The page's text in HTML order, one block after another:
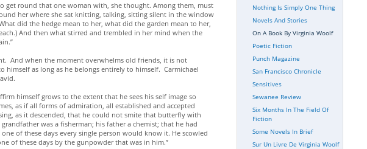
get round that one woman with, she thought. Among them, must
her where she sat knitting, talking, sitting silent in the window
did the hedge mean to her, what did the garden mean to her,
And then what stirred and trembled in her mind when the
And when the moment overwhelms old friends, it is not
as long as he belongs entirely to himself. Carmichael
himself grows to the extent that he sees his self image so
as if all forms of admiration, all established and accepted
as it descended, that he could not smite that butterfly with
was a fisherman; his father a chemist; that he had
of these days every single person would know it. He scowled
of these days by the gunpowder that was in him.”
Nothing Is Simply One Thing
Novels And Stories
On A Book By Virginia Woolf
Poetic Fiction
Punch Magazine
San Francisco Chronicle
Sensitives
Sewanee Review
Six Months In The Field Of
Fiction
Some Novels In Brief
Sur Un Livre De Virginia Woolf